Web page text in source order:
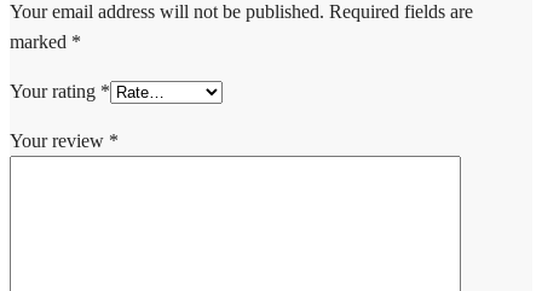
Your email address will not be published. Required fields are
marked *
Your rating *
Your review *